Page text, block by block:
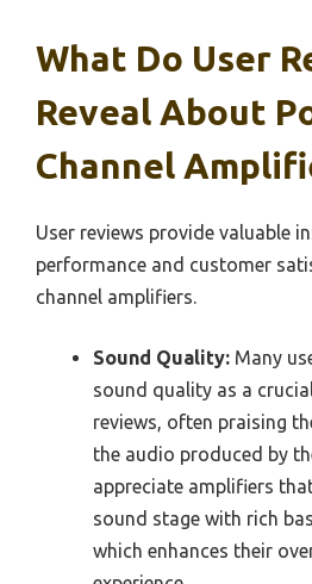
What Do User
Reveal About
Channel
User reviews provide valuable
performance and customer
channel amplifiers.
Sound Quality: Many
sound quality as a
reviews, often praising
the audio produced by
appreciate amplifiers
sound stage with rich
which enhances their